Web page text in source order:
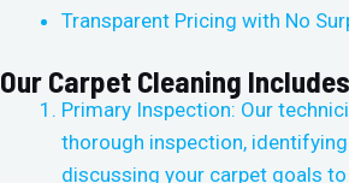
Transparent Pricing with No
Our Carpet Cleaning
Primary Inspection: Our
thorough inspection,
discussing your carpet goals